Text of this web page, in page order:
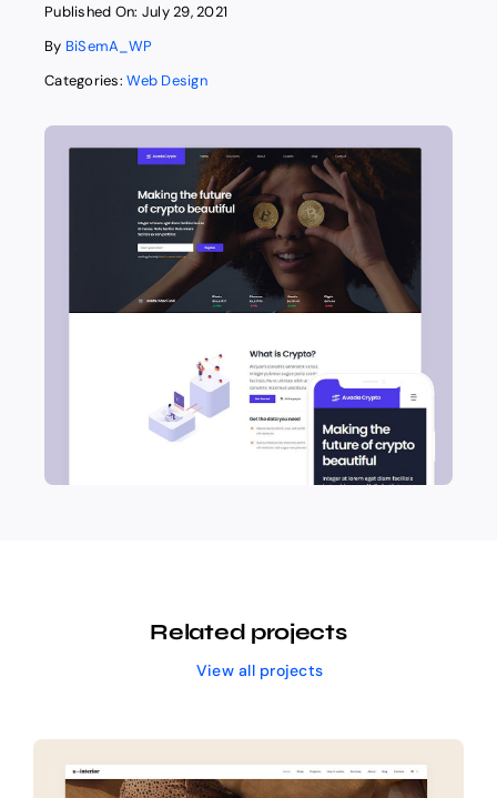
Published On: July 29, 2021
By BiSemA_WP
Categories:Web Design
Related projects
View all projects